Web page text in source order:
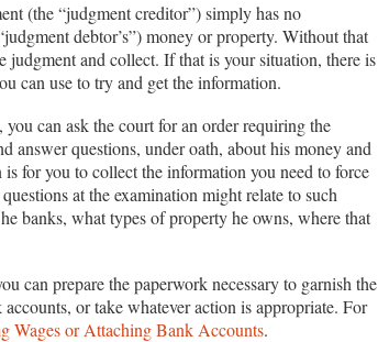
(the “judgment creditor”) simply has no
debtor’s”) money or property. Without that
judgment and collect. If that is your situation, there is
can use to try and get the information.
can ask the court for an order requiring the
answer questions, under oath, about his money and
for you to collect the information you need to force
at the examination might relate to such
banks, what types of property he owns, where that
can prepare the paperwork necessary to garnish the
or take whatever action is appropriate. For
Wages or Attaching Bank Accounts.